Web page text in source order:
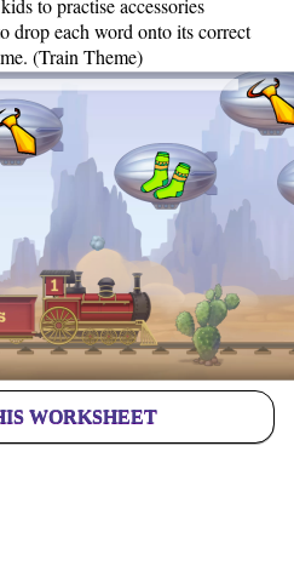
to practise accessories
drop each word onto its correct
(Train Theme)
WORKSHEET